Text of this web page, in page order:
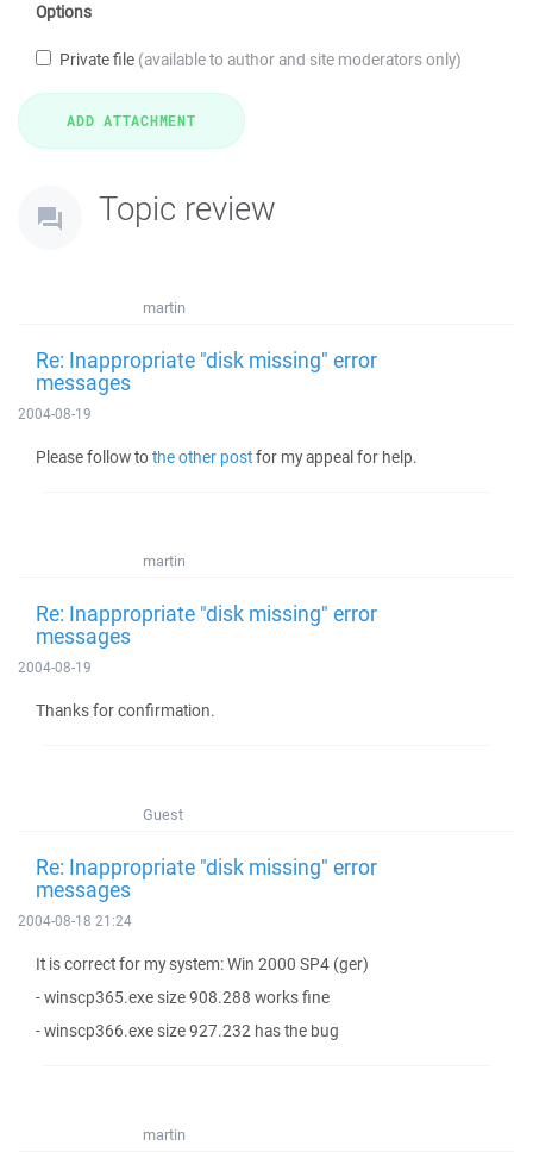
Options
Private file (available to author and site moderators only)
Topic review
martin
Re: Inappropriate "disk missing" error
messages
2004-08-19
Please follow tothe other postfor my appeal for help.
martin
Re: Inappropriate "disk missing" error
messages
2004-08-19
Thanks for confirmation.
Guest
Re: Inappropriate "disk missing" error
messages
2004-08-18 21:24
It is correct for my system: Win 2000 SP4 (ger)
- winscp365.exe size 908.288 works fine
- winscp366.exe size 927.232 has the bug
martin